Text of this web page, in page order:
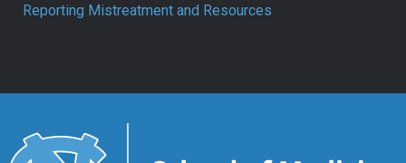
Reporting Mistreatment and Resources